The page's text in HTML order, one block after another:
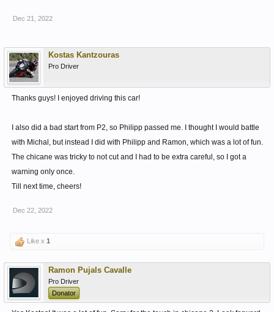
Dec 21, 2022
Kostas Kantzouras
Pro Driver
Thanks guys! I enjoyed driving this car!
I also did a bad start from P2, so Philipp passed me. I thought I would battle
with Michal, but instead I did with Philipp and Ramon, which was a lot of fun.
The chicane was tricky to not cut and I had to be extra careful, so I got a
warning only once.
Till next time, cheers!
Dec 22, 2022
Like x 1
Ramon Pujals Cavalle
Pro Driver
Donator